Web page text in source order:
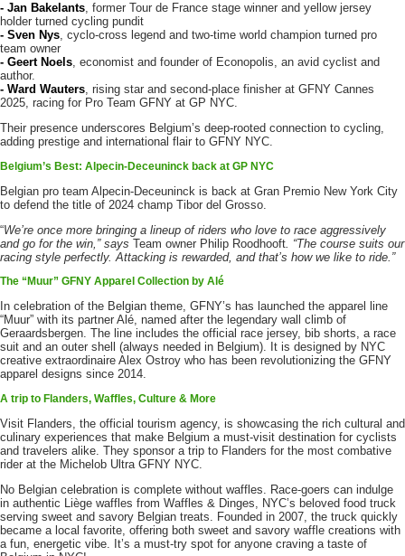
- Jan Bakelants, former Tour de France stage winner and yellow jersey
holder turned cycling pundit
- Sven Nys, cyclo-cross legend and two-time world champion turned pro
team owner
- Geert Noels, economist and founder of Econopolis, an avid cyclist and
author.
- Ward Wauters, rising star and second-place finisher at GFNY Cannes
2025, racing for Pro Team GFNY at GP NYC.
Their presence underscores Belgium’s deep-rooted connection to cycling,
adding prestige and international flair to GFNY NYC.
Belgium’s Best: Alpecin-Deceuninck back at GP NYC
Belgian pro team Alpecin-Deceuninck is back at Gran Premio New York City
to defend the title of 2024 champ Tibor del Grosso.
“We’re once more bringing a lineup of riders who love to race aggressively
and go for the win,” says Team owner Philip Roodhooft . “The course suits our
racing style perfectly. Attacking is rewarded, and that’s how we like to ride.”
The “Muur” GFNY Apparel Collection by Alé
In celebration of the Belgian theme, GFNY’s has launched the apparel line
“Muur” with its partner Alé, named after the legendary wall climb of
Geraardsbergen. The line includes the official race jersey, bib shorts, a race
suit and an outer shell (always needed in Belgium). It is designed by NYC
creative extraordinaire Alex Ostroy who has been revolutionizing the GFNY
apparel designs since 2014.
A trip to Flanders, Waffles, Culture & More
Visit Flanders, the official tourism agency, is showcasing the rich cultural and
culinary experiences that make Belgium a must-visit destination for cyclists
and travelers alike. They sponsor a trip to Flanders for the most combative
rider at the Michelob Ultra GFNY NYC.
No Belgian celebration is complete without waffles. Race-goers can indulge
in authentic Liège waffles from Waffles & Dinges, NYC’s beloved food truck
serving sweet and savory Belgian treats. Founded in 2007, the truck quickly
became a local favorite, offering both sweet and savory waffle creations with
a fun, energetic vibe. It’s a must-try spot for anyone craving a taste of